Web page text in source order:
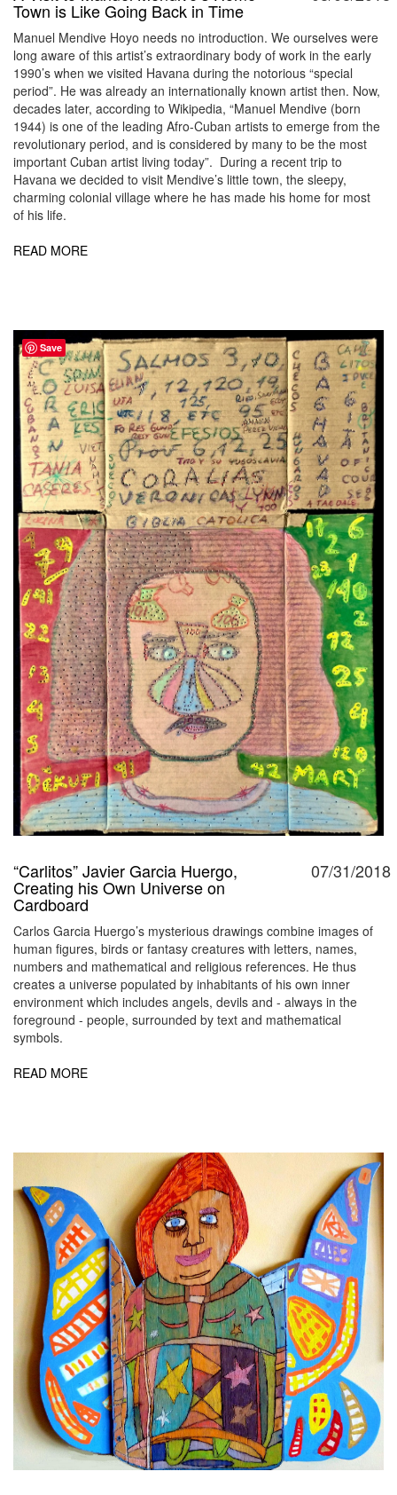
Town is Like Going Back in Time
Manuel Mendive Hoyo needs no introduction. We ourselves were
long aware of this artist’s extraordinary body of work in the early
1990’s when we visited Havana during the notorious “special
period”. He was already an internationally known artist then. Now,
decades later, according to Wikipedia, “Manuel Mendive (born
1944) is one of the leading Afro-Cuban artists to emerge from the
revolutionary period, and is considered by many to be the most
important Cuban artist living today”. During a recent trip to
Havana we decided to visit Mendive’s little town, the sleepy,
charming colonial village where he has made his home for most
of his life.
READ MORE
“Carlitos” Javier Garcia Huergo,
Creating his Own Universe on
Cardboard
07/31/2018
Carlos Garcia Huergo’s mysterious drawings combine images of
human figures, birds or fantasy creatures with letters, names,
numbers and mathematical and religious references. He thus
creates a universe populated by inhabitants of his own inner
environment which includes angels, devils and - always in the
foreground - people, surrounded by text and mathematical
symbols.
READ MORE
Save